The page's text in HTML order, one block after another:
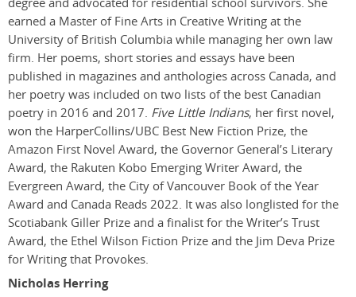
earned a Master of Fine Arts in Creative Writing at the
University of British Columbia while managing her own law
firm. Her poems, short stories and essays have been
published in magazines and anthologies across Canada, and
her poetry was included on two lists of the best Canadian
poetry in 2016 and 2017. Five Little Indians, her first novel,
won the HarperCollins/UBC Best New Fiction Prize, the
Amazon First Novel Award, the Governor General’s Literary
Award, the Rakuten Kobo Emerging Writer Award, the
Evergreen Award, the City of Vancouver Book of the Year
Award and Canada Reads 2022. It was also longlisted for the
Scotiabank Giller Prize and a finalist for the Writer’s Trust
Award, the Ethel Wilson Fiction Prize and the Jim Deva Prize
for Writing that Provokes.
Nicholas Herring